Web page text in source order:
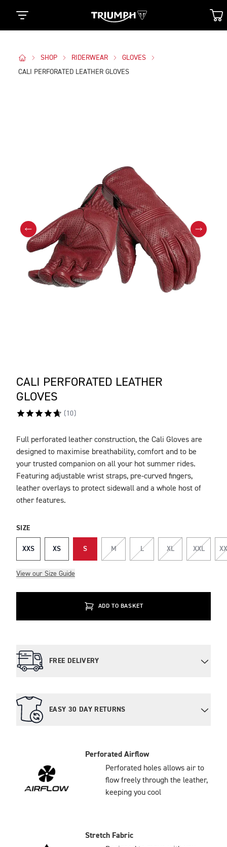
SHOP RIDERWEAR
GLOVES
CALI PERFORATED LEATHER GLOVES
CALI PERFORATED LEATHER
GLOVES
( 10)
DESCRIPTION
Full perforated leather construction, the Cali Gloves are
designed to maximise breathability, comfort and to be
your trusted companion on all your hot summer rides.
Featuring adjustable wrist straps, pre-curved fingers,
leather overlays to protect sidewall and a whole host of
other features.
SIZE
XXS XS S M L XL XXL
View our Size Guide
ADD TO BASKET
FREE DELIVERY
EASY 30 DAY RETURNS
Perforated Airflow
Perforated holes allows air to
flow freely through the leather,
keeping you cool
Stretch Fabric